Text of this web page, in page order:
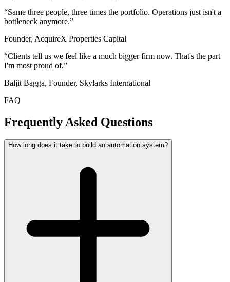
“Same three people, three times the portfolio. Operations just isn't a
bottleneck anymore.”
Founder, AcquireX Properties Capital
“Clients tell us we feel like a much bigger firm now. That's the part
I'm most proud of.”
Baljit Bagga, Founder, Skylarks International
FAQ
Frequently Asked Questions
How long does it take to build an automation system?